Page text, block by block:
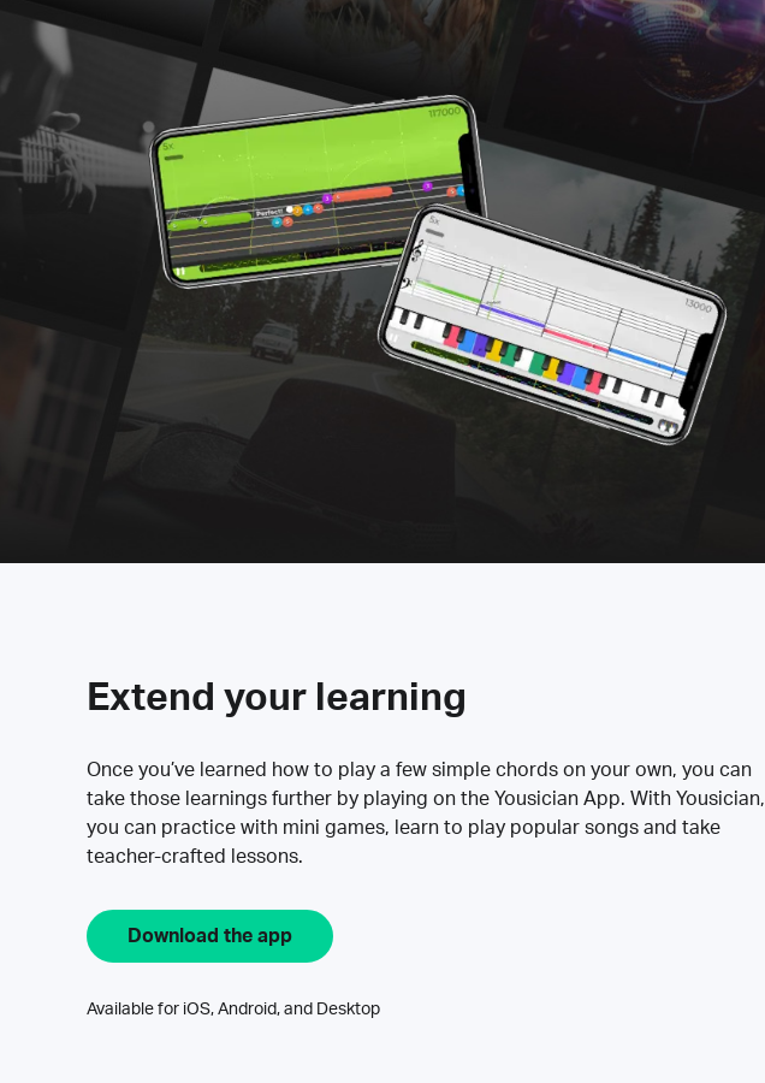
Extend your learning
Once you’ve learned how to play a few simple chords on your own, you can
take those learnings further by playing on the Yousician App. With Yousician,
you can practice with mini games, learn to play popular songs and take
teacher-crafted lessons.
Download the app
Available for iOS, Android, and Desktop